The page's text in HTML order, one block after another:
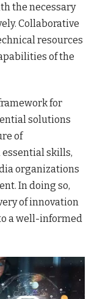
the necessary
Collaborative
resources
of the
for
solutions
of
skills,
organizations
In doing so,
of innovation
a well-informed